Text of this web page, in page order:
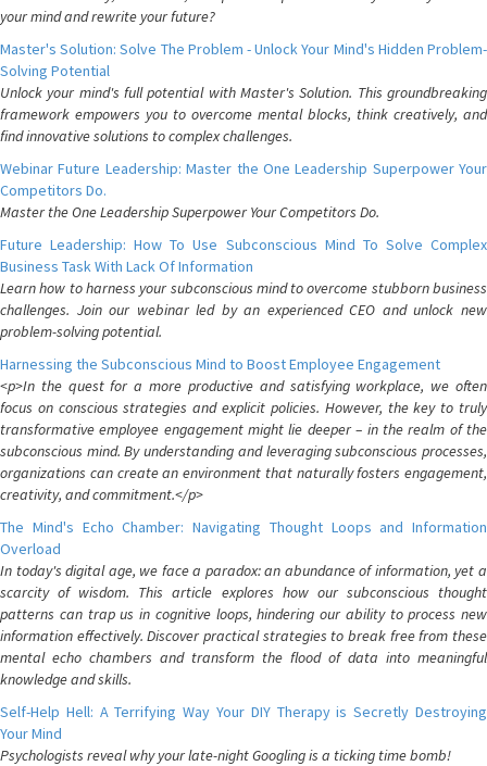
your mind and rewrite your future?
Master's Solution: Solve The Problem - Unlock Your Mind's Hidden Problem-
Solving Potential
Unlock your mind's full potential with Master's Solution. This groundbreaking
framework empowers you to overcome mental blocks, think creatively, and
find innovative solutions to complex challenges.
Webinar Future Leadership: Master the One Leadership Superpower Your
Competitors Do.
Master the One Leadership Superpower Your Competitors Do.
Future Leadership: How To Use Subconscious Mind To Solve Complex
Business Task With Lack Of Information
Learn how to harness your subconscious mind to overcome stubborn business
challenges. Join our webinar led by an experienced CEO and unlock new
problem-solving potential.
Harnessing the Subconscious Mind to Boost Employee Engagement
<p>In the quest for a more productive and satisfying workplace, we often
focus on conscious strategies and explicit policies. However, the key to truly
transformative employee engagement might lie deeper – in the realm of the
subconscious mind. By understanding and leveraging subconscious processes,
organizations can create an environment that naturally fosters engagement,
creativity, and commitment.</p>
The Mind's Echo Chamber: Navigating Thought Loops and Information
Overload
In today's digital age, we face a paradox: an abundance of information, yet a
scarcity of wisdom. This article explores how our subconscious thought
patterns can trap us in cognitive loops, hindering our ability to process new
information effectively. Discover practical strategies to break free from these
mental echo chambers and transform the flood of data into meaningful
knowledge and skills.
Self-Help Hell: A Terrifying Way Your DIY Therapy is Secretly Destroying
Your Mind
Psychologists reveal why your late-night Googling is a ticking time bomb!